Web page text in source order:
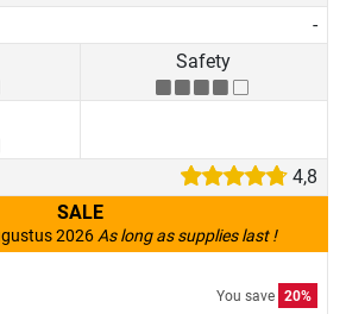
-
Safety
4,8
SALE
2026 As long as supplies last !
You save 20%